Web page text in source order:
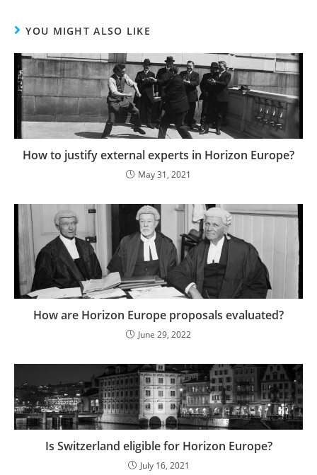
YOU MIGHT ALSO LIKE
How to justify external experts in Horizon Europe?
May 31, 2021
How are Horizon Europe proposals evaluated?
June 29, 2022
Is Switzerland eligible for Horizon Europe?
July 16, 2021